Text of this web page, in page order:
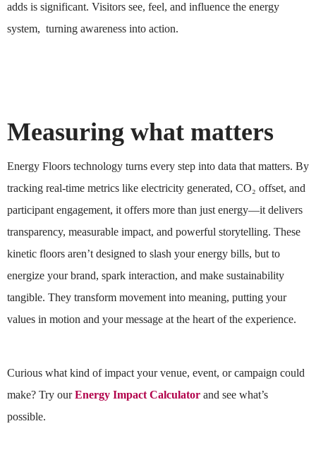
adds is significant. Visitors see, feel, and influence the energy
system, turning awareness into action.
Measuring what matters
Energy Floors technology turns every step into data that matters. By
tracking real-time metrics like electricity generated, CO₂ offset, and
participant engagement, it offers more than just energy—it delivers
transparency, measurable impact, and powerful storytelling. These
kinetic floors aren’t designed to slash your energy bills, but to
energize your brand, spark interaction, and make sustainability
tangible. They transform movement into meaning, putting your
values in motion and your message at the heart of the experience.
Curious what kind of impact your venue, event, or campaign could
make? Try ourEnergy Impact Calculator and see what’s
possible.